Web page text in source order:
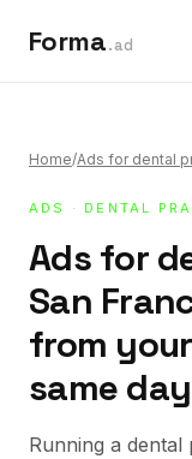
Forma.ad
Home/Ads for dental
ADS · DENTAL
Ads for
San
from
same
Running a